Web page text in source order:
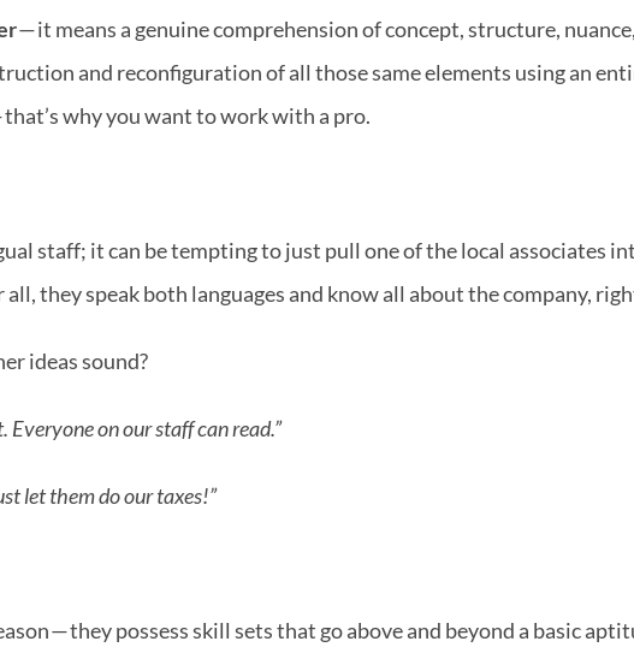
— it means a genuine comprehension of concept, structure,
and reconfiguration of all those same elements using an
why you want to work with a pro.
staff; it can be tempting to just pull one of the local associates
they speak both languages and know all about the company,
ideas sound?
Everyone on our staff can read.”
let them do our taxes!”
— they possess skill sets that go above and beyond a basic